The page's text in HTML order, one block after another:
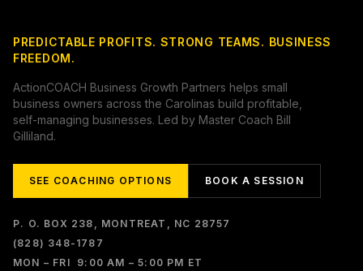
PREDICTABLE PROFITS. STRONG TEAMS. BUSINESS
FREEDOM.
ActionCOACH Business Growth Partners helps small
business owners across the Carolinas build profitable,
self-managing businesses. Led by Master Coach Bill
Gilliland.
SEE COACHING OPTIONS BOOK A SESSION
P. O. BOX 238, MONTREAT, NC 28757
(828) 348-1787
MON – FRI 9:00 AM – 5:00 PM ET